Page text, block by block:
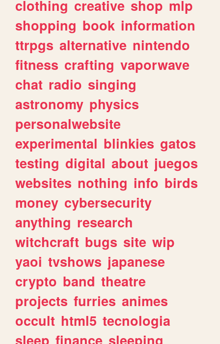
clothing creative shop mlp
shopping book information
ttrpgs alternative nintendo
fitness crafting vaporwave
chat radio singing
astronomy physics
personalwebsite
experimental blinkies gatos
testing digital about juegos
websites nothing info birds
money cybersecurity
anything research
witchcraft bugs site wip
yaoi tvshows japanese
crypto band theatre
projects furries animes
occult html5 tecnologia
sleep finance sleeping